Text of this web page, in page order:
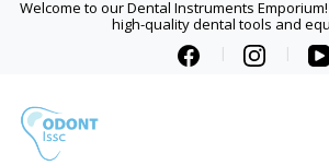
Welcome to our Dental Instruments
high-quality dental tools and